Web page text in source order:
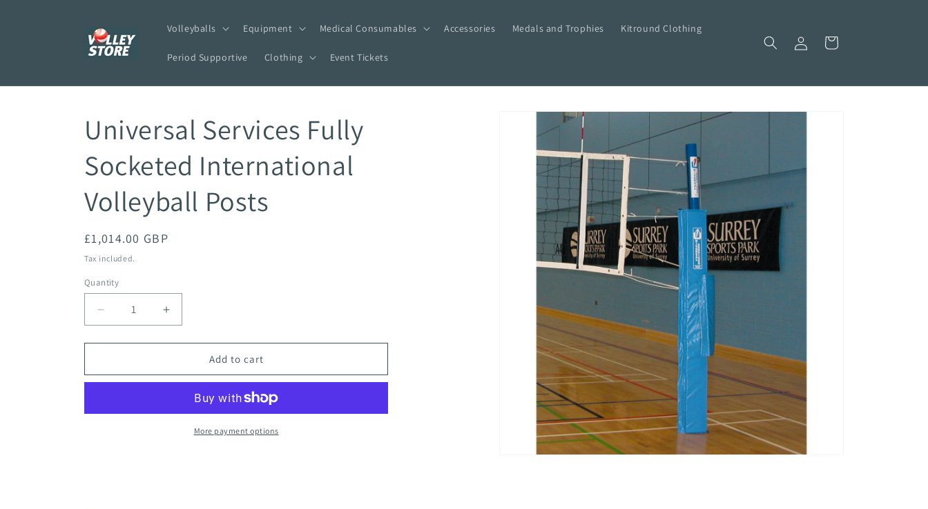
Volleyballs Equipment Medical Consumables Accessories Medals and Trophies Kitround Clothing
Period Supportive Clothing Event Tickets
in
Cart
Skip to
product
information
Universal Services Fully
Socketed International
Volleyball Posts
Regular
price
£1,014.00 GBP
Tax included.
Quantity
Decrease
quantity
for
Services
International
Increase
quantity
for
Universal
Services
Socketed
International
Volleyball
Add to cart
More payment options